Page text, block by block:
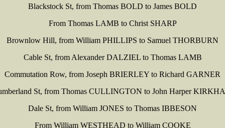
Blackstock St, from Thomas BOLD to James BOLD
From Thomas LAMB to Christ SHARP
Brownlow Hill, from William PHILLIPS to Samuel THORBURN
Cable St, from Alexander DALZIEL to Thomas LAMB
Commutation Row, from Joseph BRIERLEY to Richard GARNER
St, from Thomas CULLINGTON to John Harper
Dale St, from William JONES to Thomas IBBESON
From William WESTHEAD to William COOKE